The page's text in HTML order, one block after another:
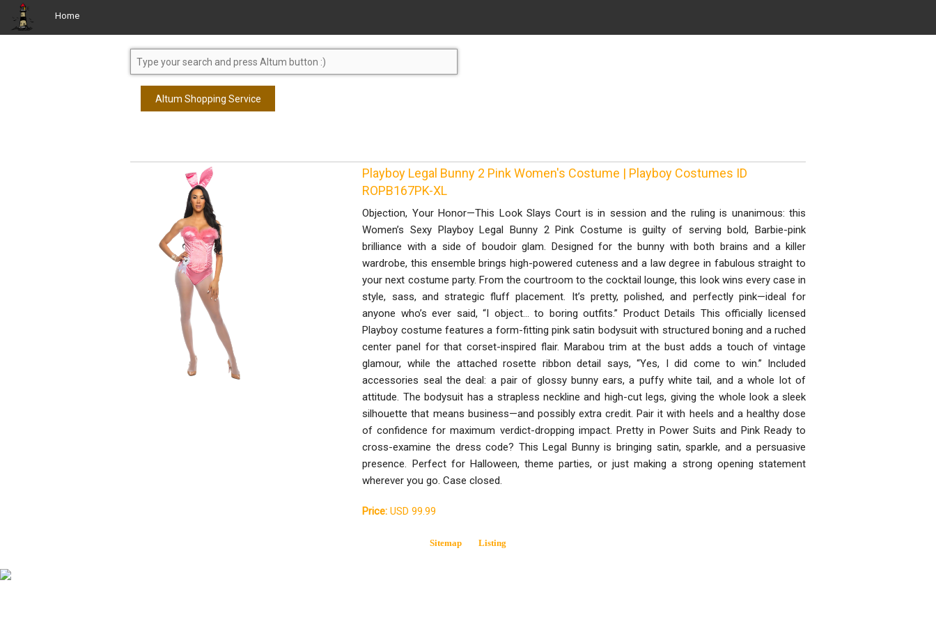
Home
Altum Shopping Service
Playboy Legal Bunny 2 Pink Women's Costume | Playboy Costumes ID
ROPB167PK-XL
Objection, Your Honor—This Look Slays Court is in session and the ruling is unanimous: this
Women’s Sexy Playboy Legal Bunny 2 Pink Costume is guilty of serving bold, Barbie-pink
brilliance with a side of boudoir glam. Designed for the bunny with both brains and a killer
wardrobe, this ensemble brings high-powered cuteness and a law degree in fabulous straight to
your next costume party. From the courtroom to the cocktail lounge, this look wins every case in
style, sass, and strategic fluff placement. It’s pretty, polished, and perfectly pink—ideal for
anyone who’s ever said, “I object... to boring outfits.” Product Details This officially licensed
Playboy costume features a form-fitting pink satin bodysuit with structured boning and a ruched
center panel for that corset-inspired flair. Marabou trim at the bust adds a touch of vintage
glamour, while the attached rosette ribbon detail says, “Yes, I did come to win.” Included
accessories seal the deal: a pair of glossy bunny ears, a puffy white tail, and a whole lot of
attitude. The bodysuit has a strapless neckline and high-cut legs, giving the whole look a sleek
silhouette that means business—and possibly extra credit. Pair it with heels and a healthy dose
of confidence for maximum verdict-dropping impact. Pretty in Power Suits and Pink Ready to
cross-examine the dress code? This Legal Bunny is bringing satin, sparkle, and a persuasive
presence. Perfect for Halloween, theme parties, or just making a strong opening statement
wherever you go. Case closed.
Price: USD 99.99
Sitemap Listing